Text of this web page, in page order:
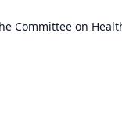
Committee on